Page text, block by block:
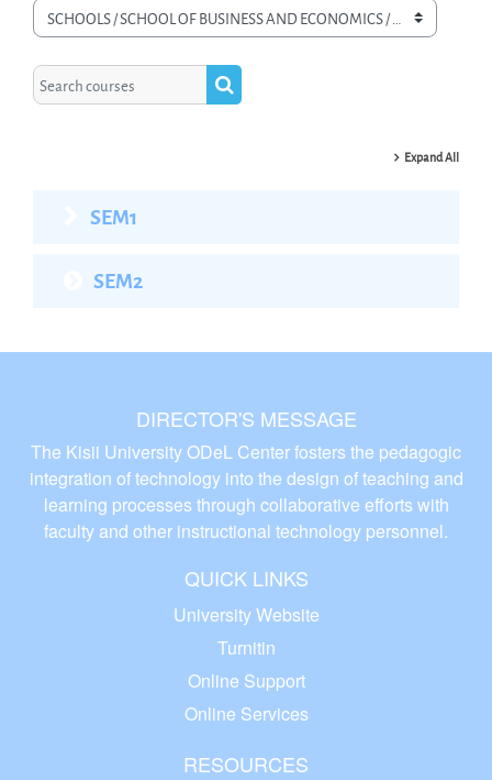
Course categories
Search courses
Search courses
Expand All
SEM1
SEM2
DIRECTOR'S MESSAGE
The Kisii University ODeL Center fosters the pedagogic
integration of technology into the design of teaching and
learning processes through collaborative efforts with
faculty and other instructional technology personnel.
QUICK LINKS
University Website
Turnitin
Online Support
Online Services
RESOURCES